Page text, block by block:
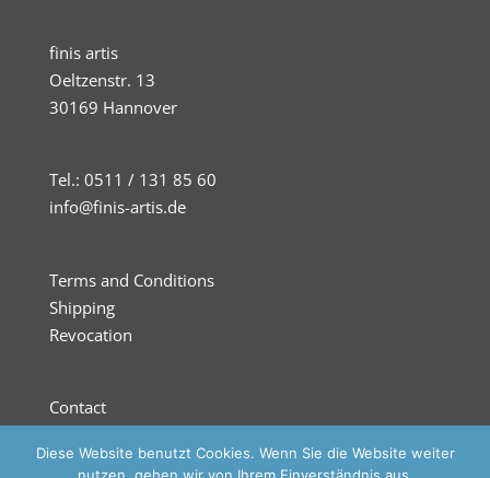
finis artis
Oeltzenstr. 13
30169 Hannover
Tel.: 0511 / 131 85 60
info@finis-artis.de
Terms and Conditions
Shipping
Revocation
Contact
Privacy
Diese Website benutzt Cookies. Wenn Sie die Website weiter